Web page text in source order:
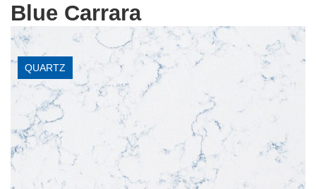
Blue Carrara
QUARTZ